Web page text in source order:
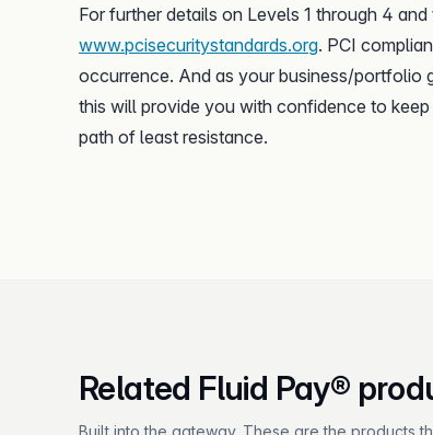
For further details on Levels 1 through 4
www.pcisecuritystandards.org. PCI
occurrence. And as your business/portfolio
this will provide you with confidence to
path of least resistance.
Related Fluid Pay®
Built into the gateway. These are the products